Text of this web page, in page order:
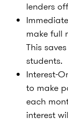
lenders
make full
This
students.
Interest-
to make
each
interest